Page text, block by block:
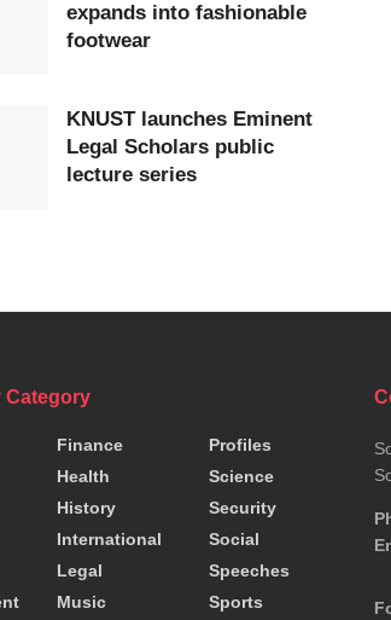
expands into fashionable
footwear
KNUST launches Eminent
Legal Scholars public
lecture series
Category
Finance
Health
History
International
Legal
Music
Profiles
Science
Security
Social
Speeches
Sports